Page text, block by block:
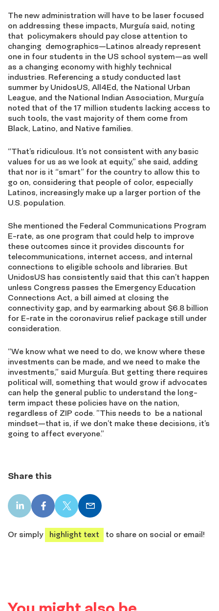
The new administration will have to be laser focused
on addressing these impacts, Murguía said, noting
that policymakers should pay close attention to
changing demographics—Latinos already represent
one in four students in the US school system—as well
as a changing economy with highly technical
industries. Referencing a study conducted last
summer by UnidosUS, All4Ed, the National Urban
League, and the National Indian Association, Murguía
noted that of the 17 million students lacking access to
such tools, the vast majority of them come from
Black, Latino, and Native families.
“That’s ridiculous. It’s not consistent with any basic
values for us as we look at equity,” she said, adding
that nor is it “smart” for the country to allow this to
go on, considering that people of color, especially
Latinos, increasingly make up a larger portion of the
U.S. population.
She mentioned the Federal Communications Program
E-rate, as one program that could help to improve
these outcomes since it provides discounts for
telecommunications, internet access, and internal
connections to eligible schools and libraries. But
UnidosUS has consistently said that this can’t happen
unless Congress passes the Emergency Education
Connections Act, a bill aimed at closing the
connectivity gap, and by earmarking about $6.8 billion
for E-rate in the coronavirus relief package still under
consideration.
“We know what we need to do, we know where these
investments can be made, and we need to make the
investments,” said Murguía. But getting there requires
political will, something that would grow if advocates
can help the general public to understand the long-
term impact these policies have on the nation,
regardless of ZIP code. ”This needs to be a national
mindset—that is, if we don’t make these decisions, it’s
going to affect everyone.”
Share this
LinkedIn
share
Facebook
share
X
share
Email
share
Or simply
highlight text to share on social or email!